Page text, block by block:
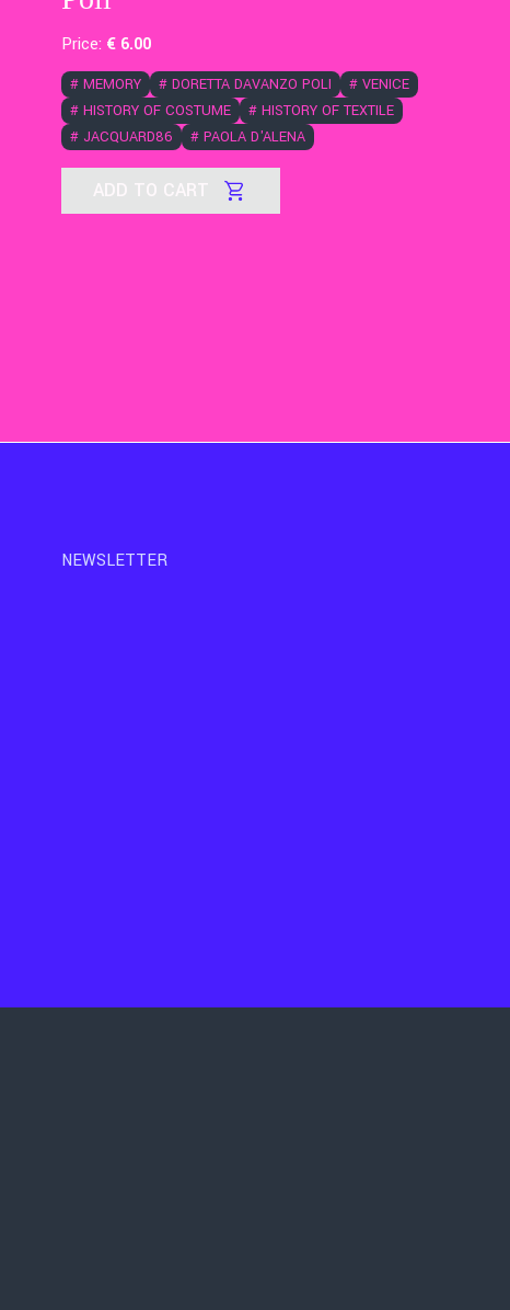
Price: € 6.00
# MEMORY # DORETTA DAVANZO POLI # VENICE
# HISTORY OF COSTUME # HISTORY OF TEXTILE
# JACQUARD86 # PAOLA D'ALENA
ADD TO CART
NEWSLETTER